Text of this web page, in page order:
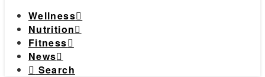
Wellness
Nutrition
Fitness
News
Search